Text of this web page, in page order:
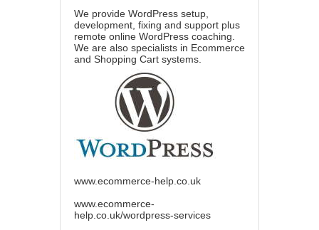
We provide WordPress setup,
development, fixing and support plus
remote online WordPress coaching.
We are also specialists in Ecommerce
and Shopping Cart systems.
www.ecommerce-help.co.uk
www.ecommerce-
help.co.uk/wordpress-services